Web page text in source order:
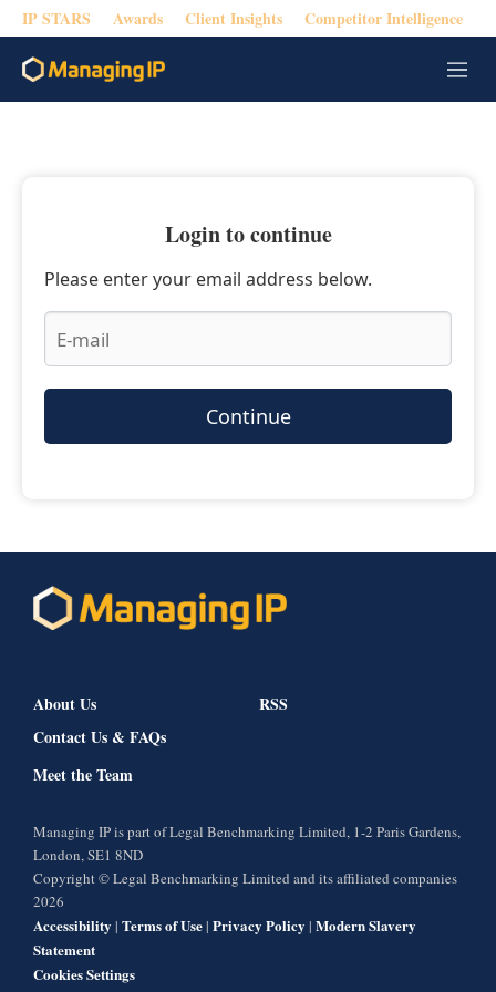
IP STARS Awards Client Insights Competitor Intelligence
M
e
Login to continue
Please enter your email address below.
Continue
About Us
Contact Us & FAQs
Meet the Team
RSS
Managing IP is part of Legal Benchmarking Limited, 1-2 Paris Gardens,
London, SE1 8ND
Copyright © Legal Benchmarking Limited and its affiliated companies
2026
Accessibility | Terms of Use| Privacy Policy | Modern Slavery
Statement
Cookies Settings